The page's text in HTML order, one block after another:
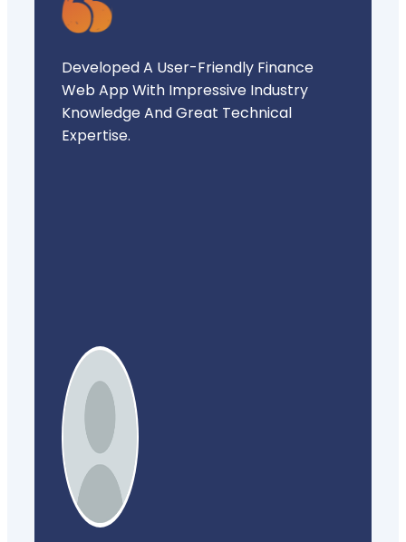
Developed A User-Friendly Finance
Web App With Impressive Industry
Knowledge And Great Technical
Expertise.